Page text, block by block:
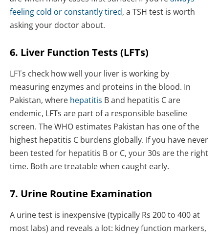
feeling cold or constantly tired, a TSH test is worth
asking your doctor about.
6. Liver Function Tests (LFTs)
LFTs check how well your liver is working by
measuring enzymes and proteins in the blood. In
Pakistan, where hepatitis B and hepatitis C are
endemic, LFTs are part of a responsible baseline
screen. The WHO estimates Pakistan has one of the
highest hepatitis C burdens globally. If you have never
been tested for hepatitis B or C, your 30s are the right
time. Both are treatable when caught early.
7. Urine Routine Examination
A urine test is inexpensive (typically Rs 200 to 400 at
most labs) and reveals a lot: kidney function markers,